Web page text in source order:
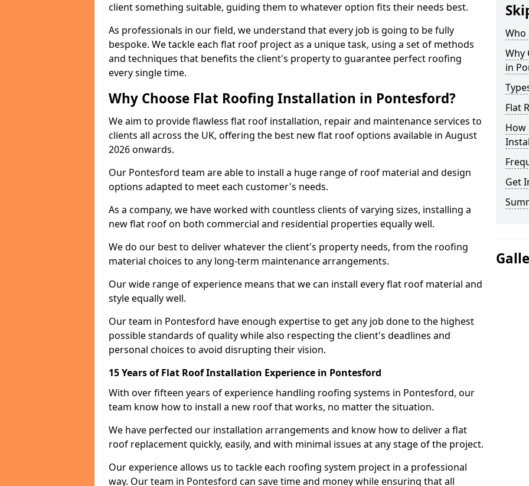
client something suitable, guiding them to whatever option fits their needs best.
As professionals in our field, we understand that every job is going to be fully
bespoke. We tackle each flat roof project as a unique task, using a set of methods
and techniques that benefits the client's property to guarantee perfect roofing
every single time.
Why Choose Flat Roofing Installation in Pontesford?
We aim to provide flawless flat roof installation, repair and maintenance services to
clients all across the UK, offering the best new flat roof options available in August
2026 onwards.
Our Pontesford team are able to install a huge range of roof material and design
options adapted to meet each customer's needs.
As a company, we have worked with countless clients of varying sizes, installing a
new flat roof on both commercial and residential properties equally well.
We do our best to deliver whatever the client's property needs, from the roofing
material choices to any long-term maintenance arrangements.
Our wide range of experience means that we can install every flat roof material and
style equally well.
Our team in Pontesford have enough expertise to get any job done to the highest
possible standards of quality while also respecting the client's deadlines and
personal choices to avoid disrupting their vision.
15 Years of Flat Roof Installation Experience in Pontesford
With over fifteen years of experience handling roofing systems in Pontesford, our
team know how to install a new roof that works, no matter the situation.
We have perfected our installation arrangements and know how to deliver a flat
roof replacement quickly, easily, and with minimal issues at any stage of the project.
Our experience allows us to tackle each roofing system project in a professional
way. Our team in Pontesford can save time and money while ensuring that all
Who
Why
in
Flat
How
Get